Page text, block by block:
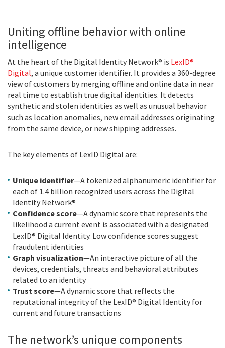
Uniting offline behavior with online
intelligence
At the heart of the Digital Identity Network® is LexID®
Digital, a unique customer identifier. It provides a 360-degree
view of customers by merging offline and online data in near
real time to establish true digital identities. It detects
synthetic and stolen identities as well as unusual behavior
such as location anomalies, new email addresses originating
from the same device, or new shipping addresses.
The key elements of LexID Digital are:
Unique identifier—A tokenized alphanumeric identifier for
each of 1.4 billion recognized users across the Digital
Identity Network®
Confidence score—A dynamic score that represents the
likelihood a current event is associated with a designated
LexID® Digital Identity. Low confidence scores suggest
fraudulent identities
Graph visualization—An interactive picture of all the
devices, credentials, threats and behavioral attributes
related to an identity
Trust score—A dynamic score that reflects the
reputational integrity of the LexID® Digital Identity for
current and future transactions
The network’s unique components